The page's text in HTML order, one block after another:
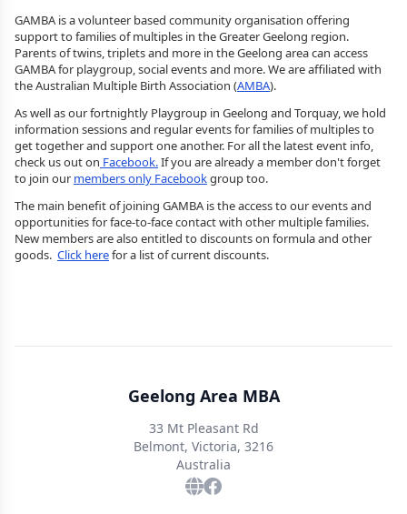
GAMBA is a volunteer based community organisation offering
support to families of multiples in the Greater Geelong region.
Parents of twins, triplets and more in the Geelong area can access
GAMBA for playgroup, social events and more. We are affiliated with
the Australian Multiple Birth Association (AMBA).
As well as our fortnightly Playgroup in Geelong and Torquay, we hold
information sessions and regular events for families of multiples to
get together and support one another. For all the latest event info,
check us out on Facebook.If you are already a member don't forget
to join our members only Facebookgroup too.
The main benefit of joining GAMBA is the access to our events and
opportunities for face-to-face contact with other multiple families.
New members are also entitled to discounts on formula and other
goods. Click herefor a list of current discounts.
Geelong Area MBA
33 Mt Pleasant Rd
Belmont, Victoria, 3216
Australia